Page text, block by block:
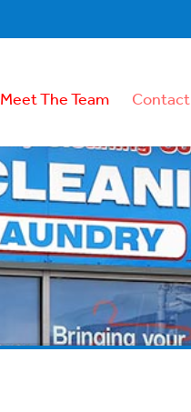
Meet The Team Contact